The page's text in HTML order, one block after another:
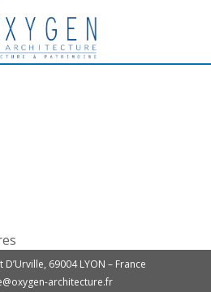
D’Urville, 69004 LYON – France
architecture.fr